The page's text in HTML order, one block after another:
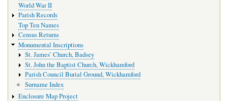
World War II
Parish Records
Top Ten Names
Census Returns
Monumental Inscriptions
St. James’ Church, Badsey
St. John the Baptist Church, Wickhamford
Parish Council Burial Ground, Wickhamford
Surname Index
Enclosure Map Project